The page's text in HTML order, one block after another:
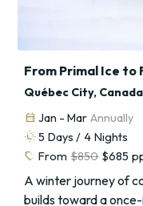
From Primal Ice to
Québec City, Canada
calendar_month Jan - Mar Annually
routine 5 Days / 4 Nights
sell From $850 $685
A winter journey of
builds toward a